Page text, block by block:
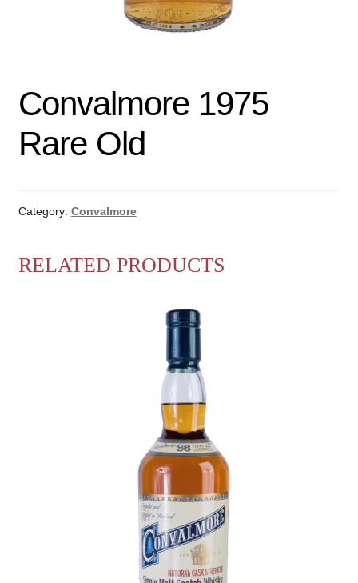
Convalmore 1975
Rare Old
Category: Convalmore
RELATED PRODUCTS